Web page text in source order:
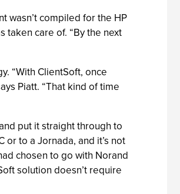
wasn’t compiled for the HP
taken care of. “By the next
“With ClientSoft, once
Piatt. “That kind of time
put it straight through to
to a Jornada, and it’s not
chosen to go with Norand
solution doesn’t require